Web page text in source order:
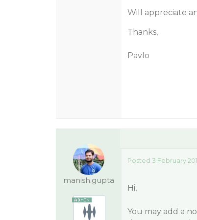
Will appreciate
Thanks,
Pavlo
manish.gupta
Posted 3 February
Hi,
You may add a